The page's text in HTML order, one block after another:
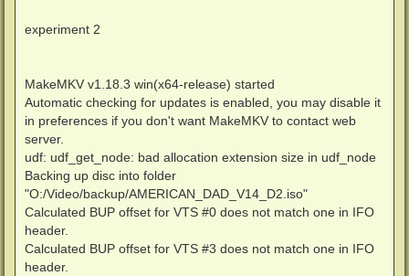
experiment 2
MakeMKV v1.18.3 win(x64-release) started
Automatic checking for updates is enabled, you may disable it
in preferences if you don't want MakeMKV to contact web
server.
udf: udf_get_node: bad allocation extension size in udf_node
Backing up disc into folder
"O:/Video/backup/AMERICAN_DAD_V14_D2.iso"
Calculated BUP offset for VTS #0 does not match one in IFO
header.
Calculated BUP offset for VTS #3 does not match one in IFO
header.